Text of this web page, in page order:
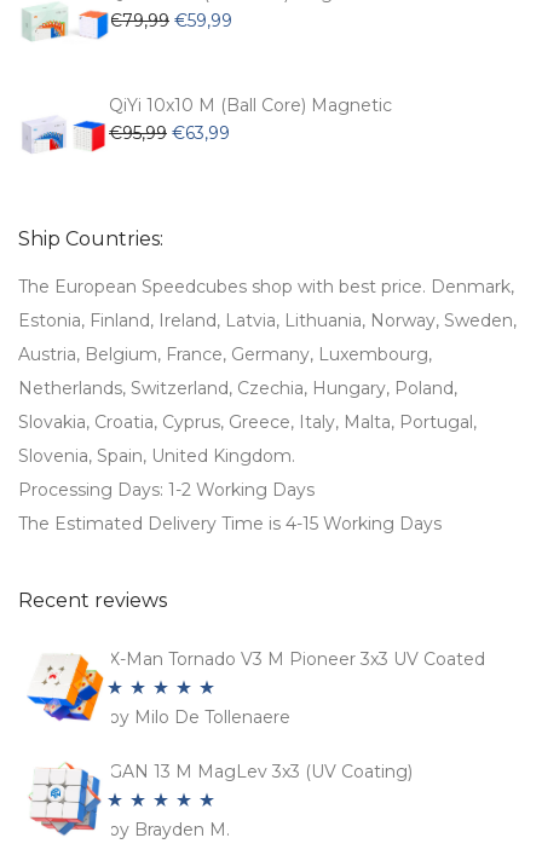
€79,99 Original
€79,99.
€59,99
€59,99.
QiYi 10x10 M (Ball Core) Magnetic
€95,99 Original
€63,99
Ship Countries:
The European Speedcubes shop with best price. Denmark,
Estonia, Finland, Ireland, Latvia, Lithuania, Norway, Sweden,
Austria, Belgium, France, Germany, Luxembourg,
Netherlands, Switzerland, Czechia, Hungary, Poland,
Slovakia, Croatia, Cyprus, Greece, Italy, Malta, Portugal,
Slovenia, Spain, United Kingdom.
Processing Days: 1-2 Working Days
The Estimated Delivery Time is 4-15 Working Days
Recent reviews
X-Man Tornado V3 M Pioneer 3x3 UV Coated
Rated5 out
by Milo De Tollenaere
GAN 13 M MagLev 3x3 (UV Coating)
Rated5out
by Brayden M.